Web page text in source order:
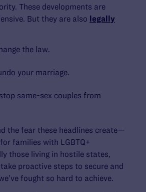
These developments are
But they are also legally
the law.
your marriage.
stop same-sex couples from
the fear these headlines create—
families with LGBTQ+
those living in hostile states,
proactive steps to secure and
fought so hard to achieve.